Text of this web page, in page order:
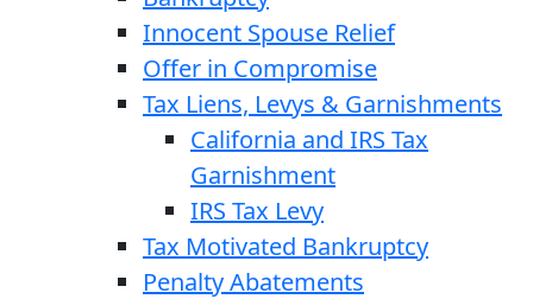
Innocent Spouse Relief
Offer in Compromise
Tax Liens, Levys & Garnishments
California and IRS Tax
Garnishment
IRS Tax Levy
Tax Motivated Bankruptcy
Penalty Abatements